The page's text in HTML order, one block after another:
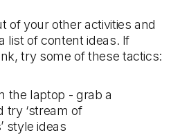
of your other activities and
list of content ideas. If
try some of these tactics:
the laptop - grab a
try ‘stream of
style ideas